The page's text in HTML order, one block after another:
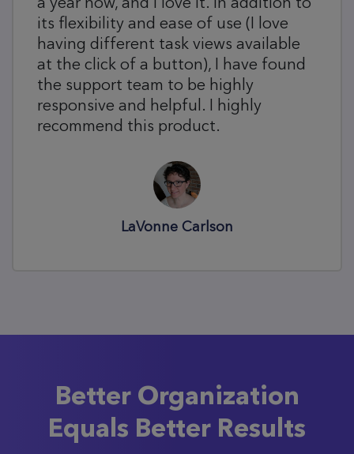
a year now, and I love it. In addition to
its flexibility and ease of use (I love
having different task views available
at the click of a button), I have found
the support team to be highly
responsive and helpful. I highly
recommend this product.
LaVonne Carlson
Better Organization
Equals Better Results